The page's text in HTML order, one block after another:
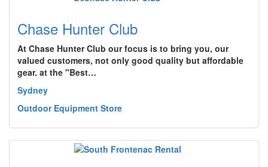
Chase Hunter Club
At Chase Hunter Club our focus is to bring you, our
valued customers, not only good quality but affordable
gear. at the "Best…
Sydney
Outdoor Equipment Store